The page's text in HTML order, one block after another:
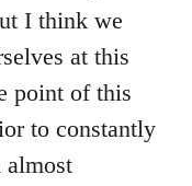
I think we
at this
point of this
to constantly
almost